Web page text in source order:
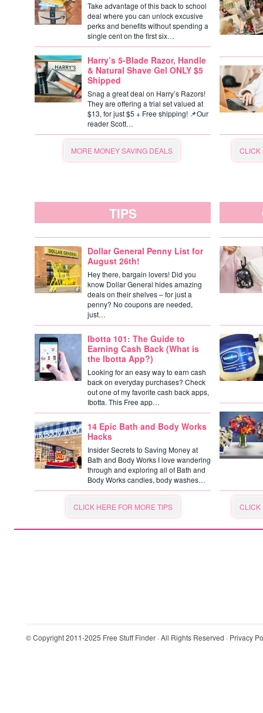
Take advantage of this back to school
deal where you can unlock excusive
perks and benefits without spending a
single cent on the first six…
Harry’s 5-Blade Razor, Handle
& Natural Shave Gel ONLY $5
Shipped
Snag a great deal on Harry’s Razors!
They are offering a trial set valued at
$13, for just $5 + Free shipping! 📌Our
reader Scott…
MORE MONEY SAVING DEALS CLICK
TIPS
Dollar General Penny List for
August 26th!
Hey there, bargain lovers! Did you
know Dollar General hides amazing
deals on their shelves – for just a
penny? No coupons are needed,
just…
Ibotta 101: The Guide to
Earning Cash Back (What is
the Ibotta App?)
Looking for an easy way to earn cash
back on everyday purchases? Check
out one of my favorite cash back apps,
Ibotta. This Free app…
14 Epic Bath and Body Works
Hacks
Insider Secrets to Saving Money at
Bath and Body Works I love wandering
through and exploring all of Bath and
Body Works candles, body washes…
CLICK HERE FOR MORE TIPS CLICK
© Copyright 2011-2025 Free Stuff Finder · All Rights Reserved · Privacy